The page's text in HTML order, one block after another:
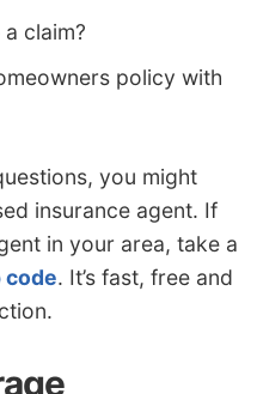
claim?
policy with
you might
insurance agent. If
in your area, take a
code. It’s fast, free and